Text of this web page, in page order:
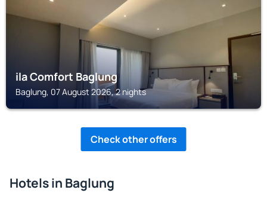
ila Comfort Baglung
Baglung, 07 August 2026, 2 nights
Check other offers
Hotels in Baglung